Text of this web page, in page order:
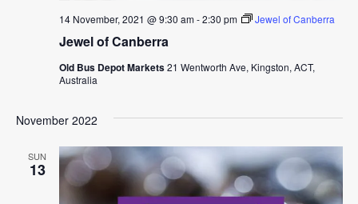
Jewel of Canberra
14 November, 2021 @ 9:30 am-2:30 pm Jewel of Canberra
Old Bus Depot Markets21 Wentworth Ave, Kingston, ACT,
Australia
November 2022
SUN
13